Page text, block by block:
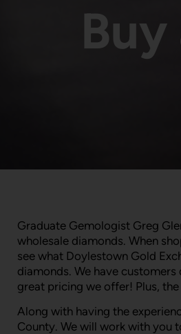
Graduate Gemologist Greg
wholesale diamonds. When
see what Doylestown Gold
diamonds. We have
great pricing we offer! Plus,
Along with having the
County. We will work with you